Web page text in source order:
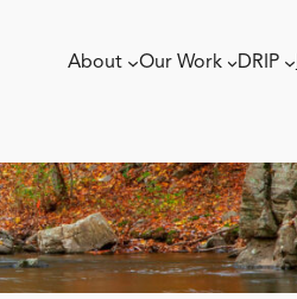
About Our Work DRIP